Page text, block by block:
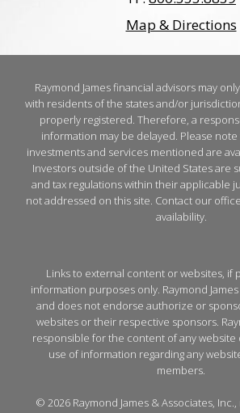
Map & Directions
Raymond James financial advisors may
with residents of the states and/or
properly registered. Therefore, a
information may be delayed. Please
investments and services mentioned are
Investors outside of the United States are
and tax regulations within their applicable
not addressed on this site. Contact our
availability.
Links to external content or websites, if
information purposes only. Raymond
and does not endorse authorize or
websites or their respective sponsors.
responsible for the content of any
use of information regarding any
members.
© 2026 Raymond James & Associates,